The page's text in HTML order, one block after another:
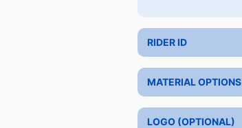
RIDER ID
MATERIAL OPTIONS
LOGO (OPTIONAL)